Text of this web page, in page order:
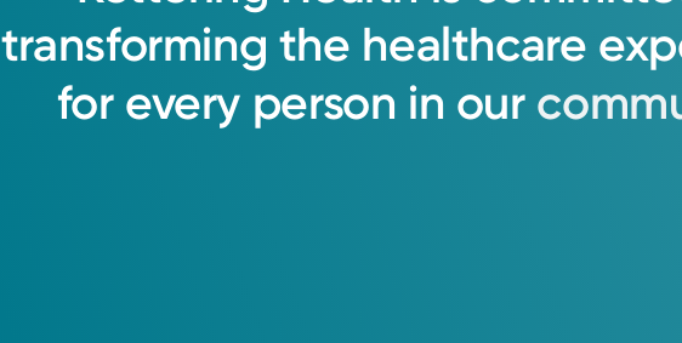
transforming the healthcare
for every person in our